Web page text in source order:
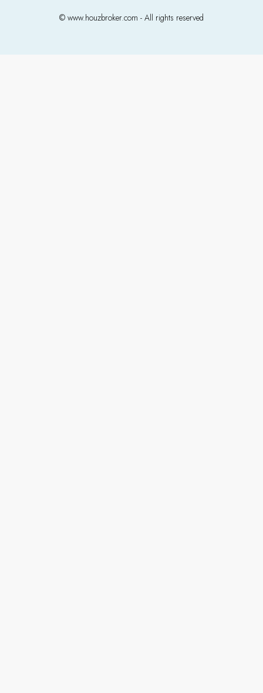
© www.houzbroker.com - All rights reserved